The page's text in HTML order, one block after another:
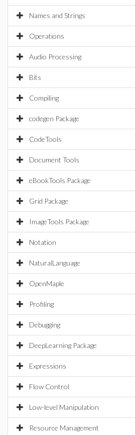
Names and Strings
Operations
Audio Processing
Bits
Compiling
codegen Package
CodeTools
Document Tools
eBookTools Package
Grid Package
ImageTools Package
Notation
NaturalLanguage
OpenMaple
Profiling
Debugging
DeepLearning Package
Expressions
Flow Control
Low-level Manipulation
Resource Management